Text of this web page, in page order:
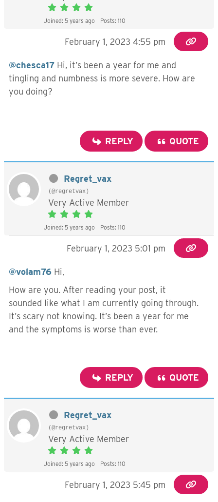
Joined: 5 years ago Posts: 110
February 1, 2023 4:55 pm
@chesca17 Hi, it’s been a year for me and
tingling and numbness is more severe. How are
you doing?
REPLY QUOTE
Regret_vax
(@regretvax)
Very Active Member
Joined: 5 years ago Posts: 110
February 1, 2023 5:01 pm
@volam76 Hi,
How are you. After reading your post, it
sounded like what I am currently going through.
It’s scary not knowing. It’s been a year for me
and the symptoms is worse than ever.
REPLY QUOTE
Regret_vax
(@regretvax)
Very Active Member
Joined: 5 years ago Posts: 110
February 1, 2023 5:45 pm